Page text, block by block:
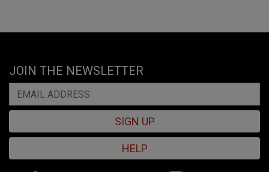
JOIN THE NEWSLETTER
SIGN UP
HELP